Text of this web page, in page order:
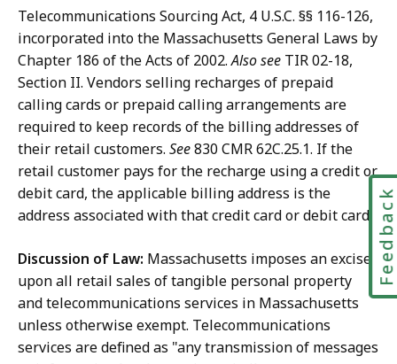
Telecommunications Sourcing Act, 4 U.S.C. §§ 116-126,
incorporated into the Massachusetts General Laws by
Chapter 186 of the Acts of 2002.Also see TIR 02-18,
Section II. Vendors selling recharges of prepaid
calling cards or prepaid calling arrangements are
required to keep records of the billing addresses of
their retail customers. See830 CMR 62C.25.1. If the
retail customer pays for the recharge using a credit or
debit card, the applicable billing address is the
address associated with that credit card or debit card.
Discussion of Law: Massachusetts imposes an excise
upon all retail sales of tangible personal property
and telecommunications services in Massachusetts
unless otherwise exempt. Telecommunications
services are defined as "any transmission of messages
Feedback